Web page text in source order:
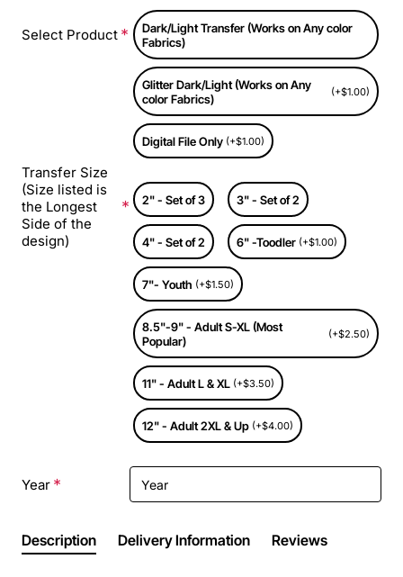
Select Product
Dark/Light Transfer (Works on Any color
Fabrics)
Glitter Dark/Light (Works on Any
color Fabrics)
(+$1.00)
Digital File Only (+$1.00)
Transfer Size
(Size listed is
the Longest
Side of the
design)
2" - Set of 3 3" - Set of 2
4" - Set of 2 6" -Toodler (+$1.00)
7"- Youth (+$1.50)
8.5"-9" - Adult S-XL (Most
Popular)
(+$2.50)
11" - Adult L & XL (+$3.50)
12" - Adult 2XL & Up (+$4.00)
Year
Description Delivery Information Reviews